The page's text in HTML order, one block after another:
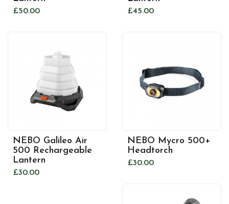
£50.00 £45.00
NEBO Galileo Air
500 Rechargeable
Lantern
£30.00
NEBO Mycro 500+
Headtorch
£30.00